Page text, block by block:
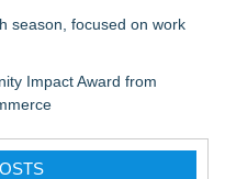
season, focused on work
Impact Award from